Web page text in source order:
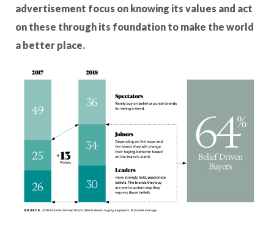
advertisement focus on knowing its values and act
on these through its foundation to make the world
a better place.